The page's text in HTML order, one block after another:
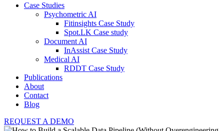
Case Studies
Psychometric AI
Fitinsights Case Study
Spot.LK Case study
Document AI
InAssist Case Study
Medical AI
RDDT Case Study
Publications
About
Contact
Blog
REQUEST A DEMO